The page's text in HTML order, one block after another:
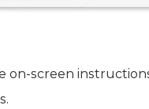
on-screen